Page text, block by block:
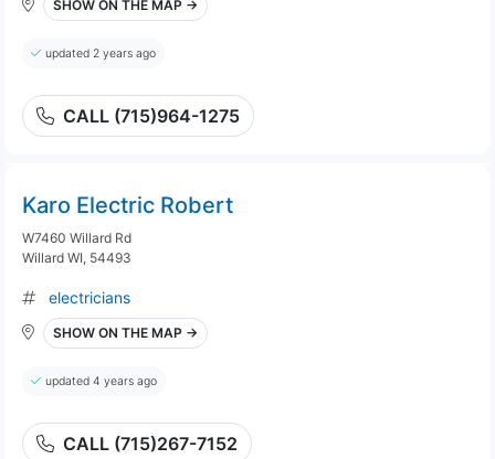
SHOW ON THE MAP →
updated 2 years ago
CALL (715)964-1275
Karo Electric Robert
W7460 Willard Rd
Willard WI, 54493
electricians
SHOW ON THE MAP →
updated 4 years ago
CALL (715)267-7152